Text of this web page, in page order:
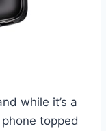
while it’s a
topped